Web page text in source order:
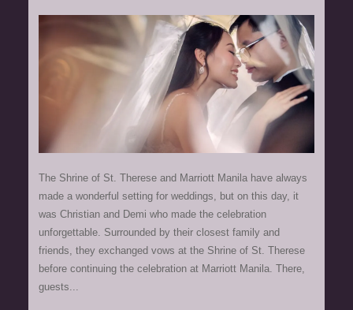
The Shrine of St. Therese and Marriott Manila have always
made a wonderful setting for weddings, but on this day, it
was Christian and Demi who made the celebration
unforgettable. Surrounded by their closest family and
friends, they exchanged vows at the Shrine of St. Therese
before continuing the celebration at Marriott Manila. There,
guests...